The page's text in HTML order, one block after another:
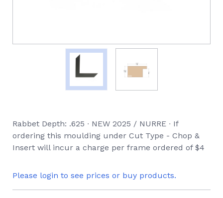
Rabbet Depth: .625 ∙ NEW 2025 / NURRE ∙ If
ordering this moulding under Cut Type - Chop &
Insert will incur a charge per frame ordered of $4
Please login to see prices or buy products.